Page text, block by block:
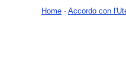
Home - Accordo con